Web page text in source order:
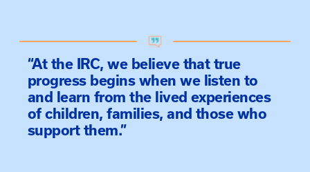
“At the IRC, we believe that true
progress begins when we listen to
and learn from the lived experiences
of children, families, and those who
support them.”